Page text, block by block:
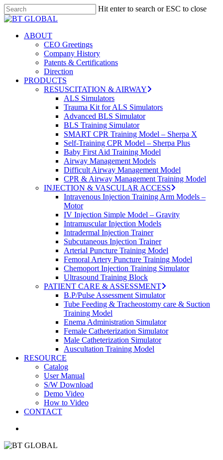
Skip
to
content
Hit enter to search or ESC to close
Close
search
Menu
ABOUT
CEO Greetings
Company History
Patents & Certifications
Direction
PRODUCTS
RESUSCITATION & AIRWAY
ALS Simulators
Trauma Kit for ALS Simulators
Advanced BLS Simulator
BLS Training Simulator
SMART CPR Training Model – Sherpa X
Self-Training CPR Model – Sherpa Plus
Baby First Aid Training Model
Airway Management Models
Difficult Airway Management Model
CPR & Airway Management Training Model
INJECTION & VASCULAR ACCESS
Intravenous Injection Training Arm Models –
Motor
IV Injection Simple Model – Gravity
Intramuscular Injection Models
Intradermal Injection Trainer
Subcutaneous Injection Trainer
Arterial Puncture Training Model
Femoral Artery Puncture Training Model
Chemoport Injection Training Simulator
Ultrasound Training Block
PATIENT CARE & ASSESSMENT
B.P/Pulse Assessment Simulator
Tube Feeding & Tracheostomy care & Suction
Training Model
Enema Administration Simulator
Female Catheterization Simulator
Male Catheterization Simulator
Auscultation Training Model
RESOURCE
Catalog
User Manual
S/W Download
Demo Video
How to Video
CONTACT